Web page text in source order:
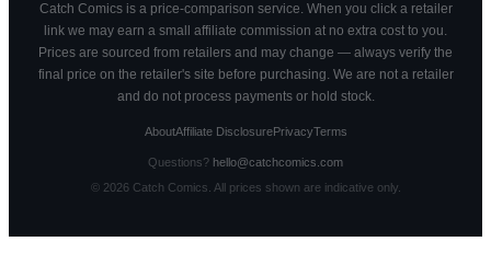
Catch Comics is a price-comparison service. When you click a retailer
link we may earn a small affiliate commission at no extra cost to you.
Prices are sourced from retailers and may change — always verify the
final price on the retailer's site before purchasing. We are not a retailer
and do not process payments or hold stock.
AboutAffiliate DisclosurePrivacyTerms
Questions? hello@catchcomics.com
© 2026Catch Comics. All prices shown are indicative only.